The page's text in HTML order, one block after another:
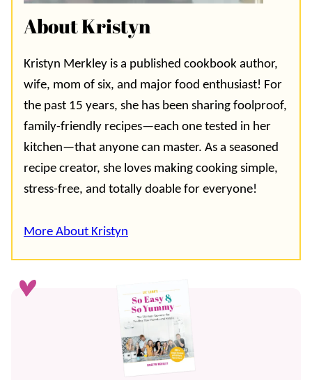
About Kristyn
Kristyn Merkley is a published cookbook author,
wife, mom of six, and major food enthusiast! For
the past 15 years, she has been sharing foolproof,
family-friendly recipes—each one tested in her
kitchen—that anyone can master. As a seasoned
recipe creator, she loves making cooking simple,
stress-free, and totally doable for everyone!
More About Kristyn